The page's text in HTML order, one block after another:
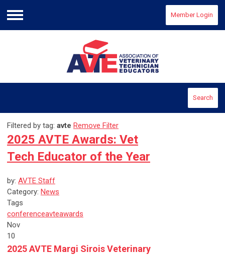
Menu
Member Login
Search
Filtered by tag: avte Remove Filter
2025 AVTE Awards: Vet
Tech Educator of the Year
by: AVTE Staff
Category: News
Tags
conferenceavteawards
Nov
10
2025 AVTE Margi Sirois Veterinary